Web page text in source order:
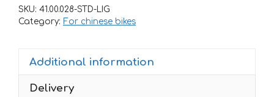
250-
NC-
R
SKU: 41.00.028-STD-LIG
Category: For chinese bikes
Additional information
Delivery